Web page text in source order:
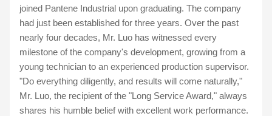
joined Pantene Industrial upon graduating. The company
had just been established for three years. Over the past
nearly four decades, Mr. Luo has witnessed every
milestone of the company's development, growing from a
young technician to an experienced production supervisor.
"Do everything diligently, and results will come naturally,"
Mr. Luo, the recipient of the "Long Service Award," always
shares his humble belief with excellent work performance.